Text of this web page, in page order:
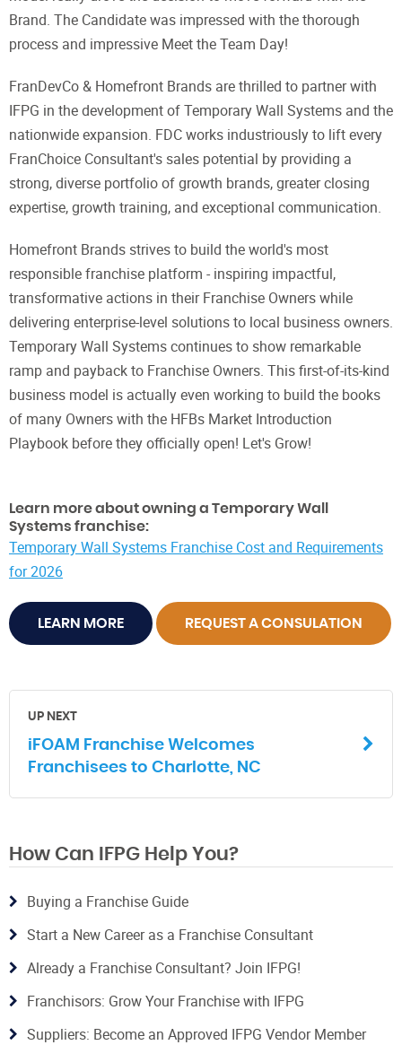
Brand. The Candidate was impressed with the thorough
process and impressive Meet the Team Day!
FranDevCo & Homefront Brands are thrilled to partner with
IFPG in the development of Temporary Wall Systems and the
nationwide expansion. FDC works industriously to lift every
FranChoice Consultant's sales potential by providing a
strong, diverse portfolio of growth brands, greater closing
expertise, growth training, and exceptional communication.
Homefront Brands strives to build the world's most
responsible franchise platform - inspiring impactful,
transformative actions in their Franchise Owners while
delivering enterprise-level solutions to local business owners.
Temporary Wall Systems continues to show remarkable
ramp and payback to Franchise Owners. This first-of-its-kind
business model is actually even working to build the books
of many Owners with the HFBs Market Introduction
Playbook before they officially open! Let's Grow!
Learn more about owning a Temporary Wall
Systems franchise:
Temporary Wall Systems Franchise Cost and Requirements
for 2026
LEARN MORE REQUEST A CONSULATION
UP NEXT
iFOAM Franchise Welcomes
Franchisees to Charlotte, NC
How Can IFPG Help You?
Buying a Franchise Guide
Start a New Career as a Franchise Consultant
Already a Franchise Consultant? Join IFPG!
Franchisors: Grow Your Franchise with IFPG
Suppliers: Become an Approved IFPG Vendor Member